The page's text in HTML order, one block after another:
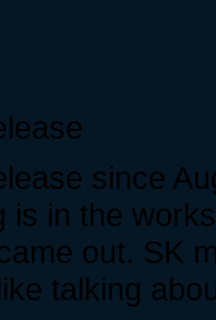
since
is in the
out. SK
talking